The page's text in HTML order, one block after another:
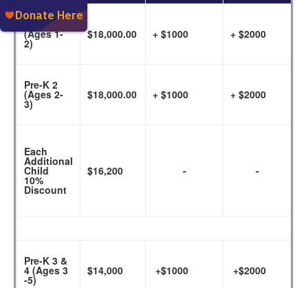
Daycare
(Ages 1-
2)
$18,000.00 + $1000 + $2000
Pre-K 2
(Ages 2-
3)
$18,000.00 + $1000 + $2000
Each
Additional
Child
10%
Discount
$16,200 - -
Pre-K 3 &
4 (Ages 3
-5)
$14,000 +$1000 +$2000